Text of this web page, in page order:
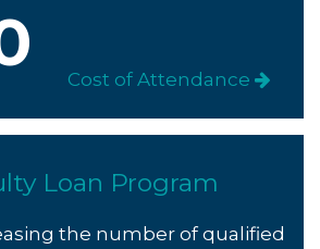
Cost of Attendance
Loan Program
the number of qualified